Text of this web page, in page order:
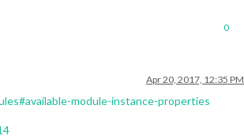
0
Apr 20, 2017, 12:35 PM
module-instance-properties